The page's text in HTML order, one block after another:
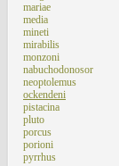
mariae
media
mineti
mirabilis
monzoni
nabuchodonosor
neoptolemus
ockendeni
pistacina
pluto
porcus
porioni
pyrrhus